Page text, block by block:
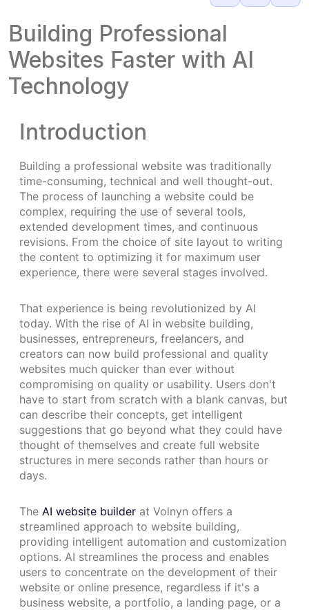
Building Professional
Websites Faster with AI
Technology
Introduction
Building a professional website was traditionally
time-consuming, technical and well thought-out.
The process of launching a website could be
complex, requiring the use of several tools,
extended development times, and continuous
revisions. From the choice of site layout to writing
the content to optimizing it for maximum user
experience, there were several stages involved.
That experience is being revolutionized by AI
today. With the rise of AI in website building,
businesses, entrepreneurs, freelancers, and
creators can now build professional and quality
websites much quicker than ever without
compromising on quality or usability. Users don't
have to start from scratch with a blank canvas, but
can describe their concepts, get intelligent
suggestions that go beyond what they could have
thought of themselves and create full website
structures in mere seconds rather than hours or
days.
The AI website builder at Volnyn offers a
streamlined approach to website building,
providing intelligent automation and customization
options. AI streamlines the process and enables
users to concentrate on the development of their
website or online presence, regardless if it's a
business website, a portfolio, a landing page, or a